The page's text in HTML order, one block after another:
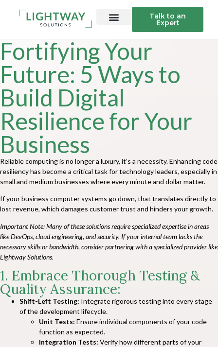
Talk to an
Expert
Fortifying Your
Future: 5 Ways to
Build Digital
Resilience for Your
Business
Reliable computing is no longer a luxury, it’s a necessity. Enhancing code
resiliency has become a critical task for technology leaders, especially in
small and medium businesses where every minute and dollar matter.
If your business computer systems go down, that translates directly to
lost revenue, which damages customer trust and hinders your growth.
Important Note:Many of these solutions require specialized expertise in areas
like DevOps, cloud engineering, and security. If your internal team lacks the
necessary skills or bandwidth, consider partnering with a specialized provider like
Lightway Solutions.
1. Embrace Thorough Testing &
Quality Assurance:
Shift-Left Testing: Integrate rigorous testing into every stage
of the development lifecycle.
Unit Tests: Ensure individual components of your code
function as expected.
Integration Tests: Verify how different parts of your